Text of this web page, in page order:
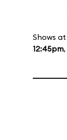
Shows at
12:45pm,